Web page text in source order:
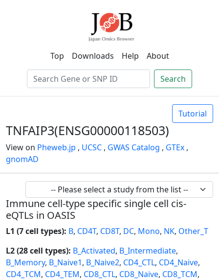
Top Downloads Help About
Search
Tutorial
TNFAIP3(ENSG00000118503)
View on Pheweb.jp , UCSC , GWAS Catalog , GTEx ,
gnomAD
Immune cell-type specific single cell cis-
eQTLs in OASIS
L1 (7 cell types): B, CD4T, CD8T, DC, Mono, NK, Other_T
L2 (28 cell types): B_Activated, B_Intermediate,
B_Memory, B_Naive1, B_Naive2, CD4_CTL, CD4_Naive,
CD4_TCM, CD4_TEM, CD8_CTL, CD8_Naive, CD8_TCM,